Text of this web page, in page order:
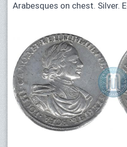
Arabesques on chest. Silver.